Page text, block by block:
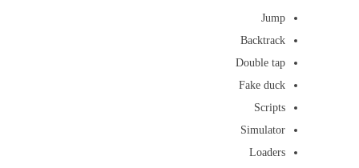
Jump
Backtrack
Double tap
Fake duck
Scripts
Simulator
Loaders